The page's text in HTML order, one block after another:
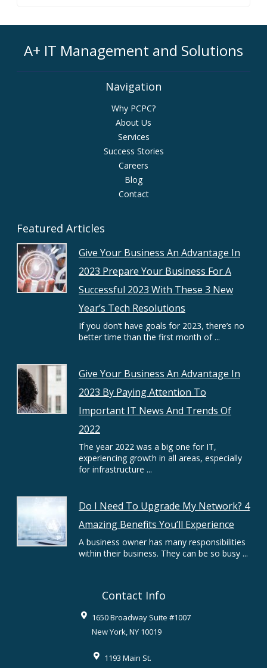
A+ IT Management and Solutions
Navigation
Why PCPC?
About Us
Services
Success Stories
Careers
Blog
Contact
Featured Articles
Give Your Business An Advantage In
2023 Prepare Your Business For A
Successful 2023 With These 3 New
Year’s Tech Resolutions
If you don’t have goals for 2023, there’s no
better time than the first month of ...
Give Your Business An Advantage In
2023 By Paying Attention To
Important IT News And Trends Of
2022
The year 2022 was a big one for IT,
experiencing growth in all areas, especially
for infrastructure ...
Do I Need To Upgrade My Network? 4
Amazing Benefits You’ll Experience
A business owner has many responsibilities
within their business. They can be so busy ...
Contact Info
1650 Broadway Suite #1007
New York,NY 10019
1193 Main St.